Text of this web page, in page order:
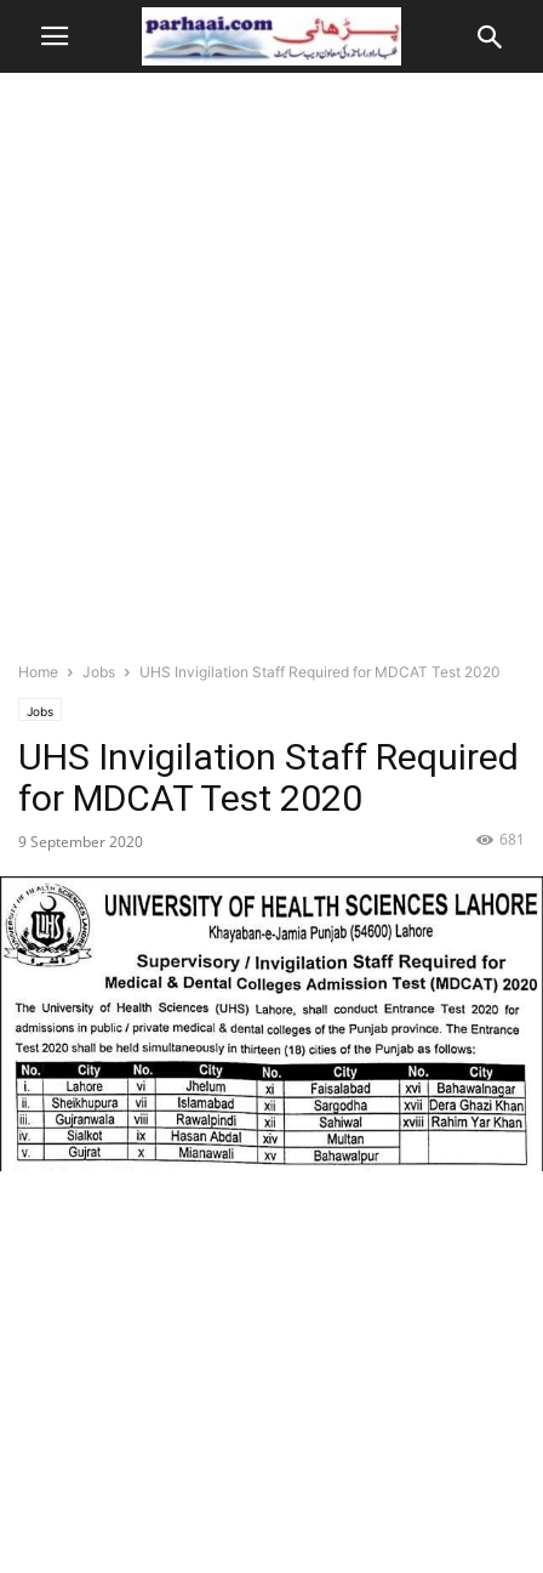
Home Jobs UHS Invigilation Staff Required for MDCAT Test 2020
Jobs
UHS Invigilation Staff Required
for MDCAT Test 2020
9 September 2020 681